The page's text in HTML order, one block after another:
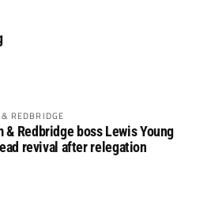
REDBRIDGE
& Redbridge boss Lewis Young
revival after relegation